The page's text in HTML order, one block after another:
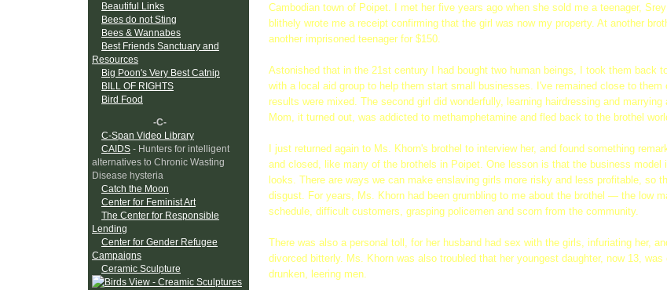
Beautiful Links
Bees do not Sting
Bees & Wannabes
Best Friends Sanctuary and
Resources
Big Poon's Very Best Catnip
BILL OF RIGHTS
Bird Food
-C-
C-Span Video Library
CAIDS - Hunters for intelligent
alternatives to Chronic Wasting
Disease hysteria
Catch the Moon
Center for Feminist Art
The Center for Responsible
Lending
Center for Gender Refugee
Campaigns
Ceramic Sculpture
Cambodian town of Poipet. I met her five years ago when she sold me a teenager,
blithely wrote me a receipt confirming that the girl was now my property. At another
another imprisoned teenager for $150.
Astonished that in the 21st century I had bought two human beings, I took them back
with a local aid group to help them start small businesses. I've remained close to them
results were mixed. The second girl did wonderfully, learning hairdressing and
Mom, it turned out, was addicted to methamphetamine and fled back to the brothel
I just returned again to Ms. Khorn's brothel to interview her, and found something
and closed, like many of the brothels in Poipet. One lesson is that the business model
looks. There are ways we can make enslaving girls more risky and less profitable, so
disgust. For years, Ms. Khorn had been grumbling to me about the brothel — the low
schedule, difficult customers, grasping policemen and scorn from the community.
There was also a personal toll, for her husband had sex with the girls, infuriating her,
divorced bitterly. Ms. Khorn was also troubled that her youngest daughter, now 13, was
drunken, leering men.